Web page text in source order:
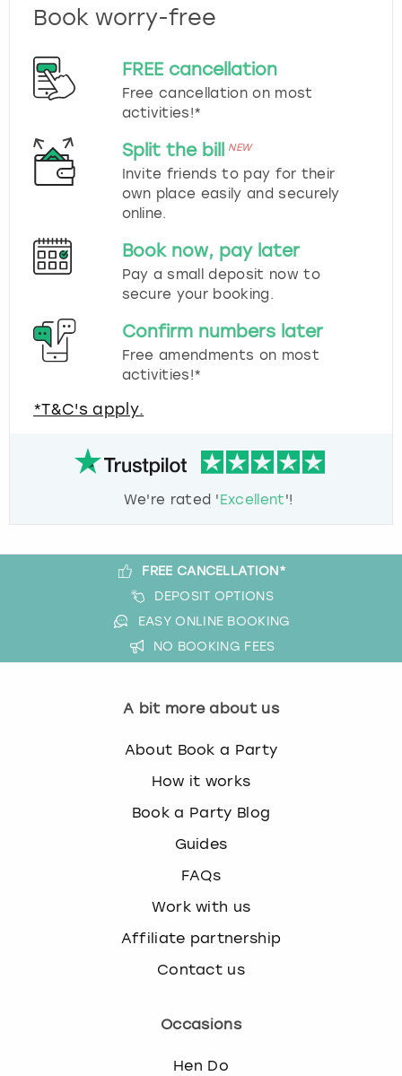
Book worry-free
FREE cancellation
Free cancellation on most
activities!*
Split the bill NEW
Invite friends to pay for their
own place easily and securely
online.
Book now, pay later
Pay a small deposit now to
secure your booking.
Confirm numbers later
Free amendments on most
activities!*
*T&C's apply.
We're rated 'Excellent'!
FREE CANCELLATION*
DEPOSIT OPTIONS
EASY ONLINE BOOKING
NO BOOKING FEES
A bit more about us
About Book a Party
How it works
Book a Party Blog
Guides
FAQs
Work with us
Affiliate partnership
Contact us
Occasions
Hen Do